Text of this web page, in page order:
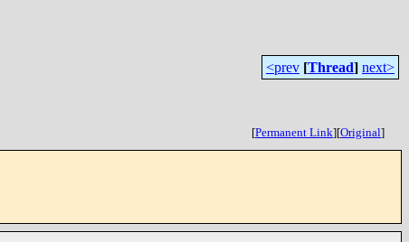
<prev [Thread] next>
[Permanent Link][Original]